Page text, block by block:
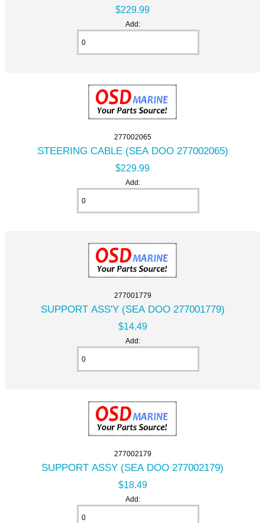
$229.99
Add:
277002065
STEERING CABLE (SEA DOO 277002065)
$229.99
Add:
277001779
SUPPORT ASS'Y (SEA DOO 277001779)
$14.49
Add:
277002179
SUPPORT ASSY (SEA DOO 277002179)
$18.49
Add: